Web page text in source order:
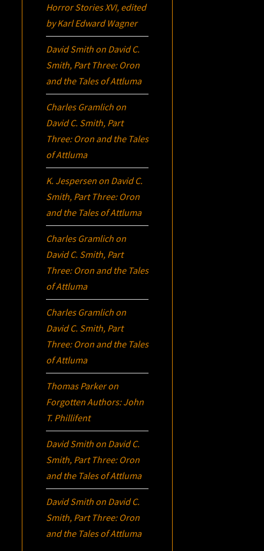
Horror Stories XVI, edited
by Karl Edward Wagner
David Smith on David C.
Smith, Part Three: Oron
and the Tales of Attluma
Charles Gramlich on
David C. Smith, Part
Three: Oron and the Tales
of Attluma
K. Jespersen on David C.
Smith, Part Three: Oron
and the Tales of Attluma
Charles Gramlich on
David C. Smith, Part
Three: Oron and the Tales
of Attluma
Charles Gramlich on
David C. Smith, Part
Three: Oron and the Tales
of Attluma
Thomas Parkeron
Forgotten Authors: John
T. Phillifent
David Smith on David C.
Smith, Part Three: Oron
and the Tales of Attluma
David Smith on David C.
Smith, Part Three: Oron
and the Tales of Attluma